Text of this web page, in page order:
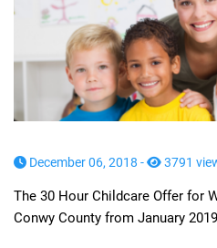
December 06, 2018 - 3791
The 30 Hour Childcare Offer for
Conwy County from January